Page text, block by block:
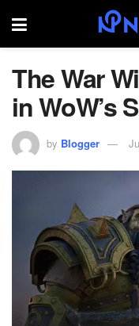
The War
in WoW’s
by Blogger